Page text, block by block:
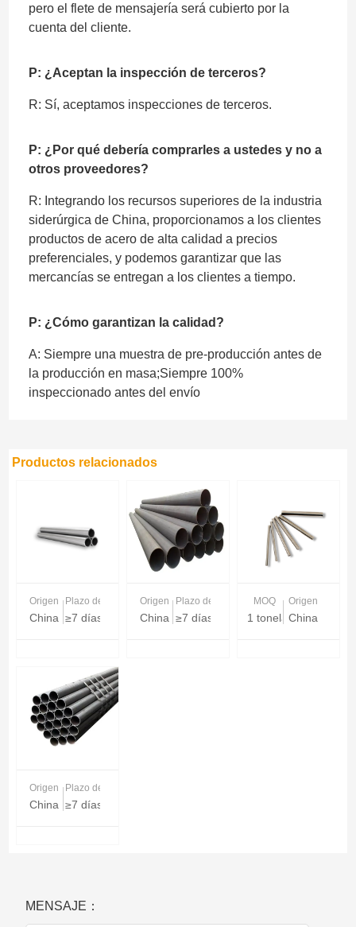
pero el flete de mensajería será cubierto por la
cuenta del cliente.
P: ¿Aceptan la inspección de terceros?
R: Sí, aceptamos inspecciones de terceros.
P: ¿Por qué debería comprarles a ustedes y no a
otros proveedores?
R: Integrando los recursos superiores de la industria
siderúrgica de China, proporcionamos a los clientes
productos de acero de alta calidad a precios
preferenciales, y podemos garantizar que las
mercancías se entregan a los clientes a tiempo.
P: ¿Cómo garantizan la calidad?
A: Siempre una muestra de pre-producción antes de
la producción en masa;Siempre 100%
inspeccionado antes del envío
Productos relacionados
Origen
China
Plazo de entrega
≥7 días
Origen
China
Plazo de entrega
≥7 días
MOQ
1 tonelada
Origen
China
Origen
China
Plazo de entrega
≥7 días
MENSAJE：